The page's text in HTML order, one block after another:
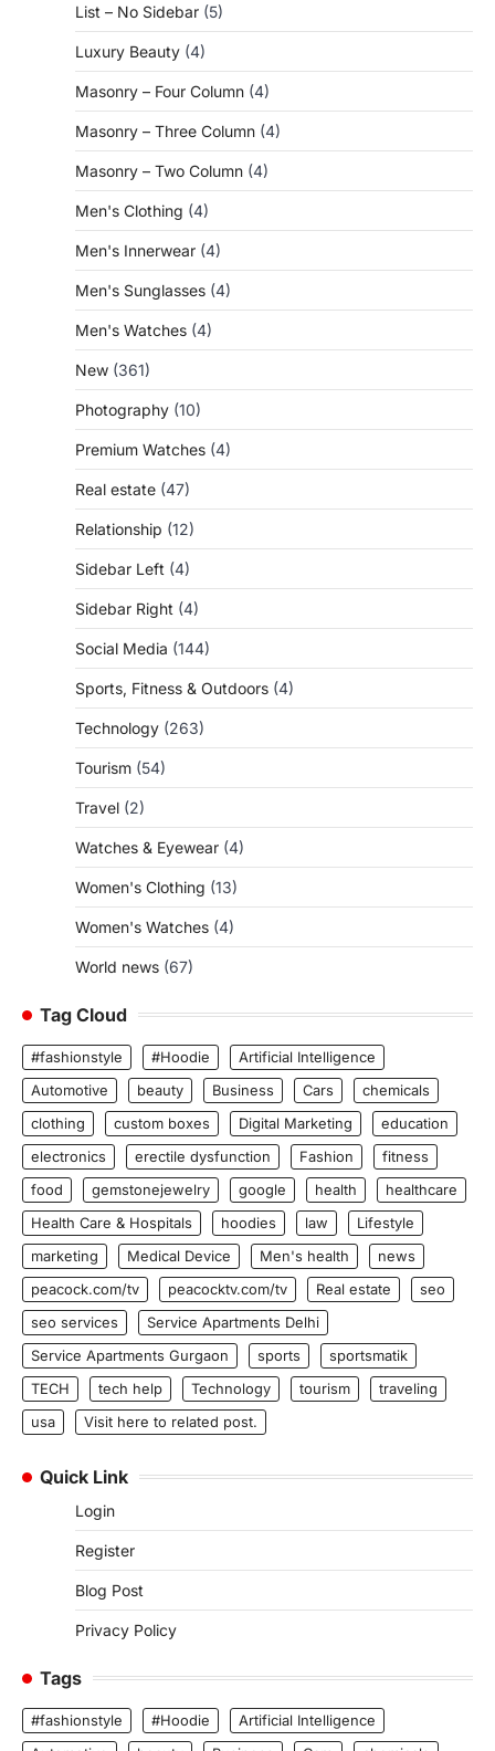
List – No Sidebar (5)
Luxury Beauty (4)
Masonry – Four Column (4)
Masonry – Three Column (4)
Masonry – Two Column (4)
Men's Clothing (4)
Men's Innerwear (4)
Men's Sunglasses (4)
Men's Watches (4)
New (361)
Photography (10)
Premium Watches (4)
Real estate (47)
Relationship (12)
Sidebar Left (4)
Sidebar Right (4)
Social Media (144)
Sports, Fitness & Outdoors (4)
Technology (263)
Tourism (54)
Travel (2)
Watches & Eyewear (4)
Women's Clothing (13)
Women's Watches (4)
World news (67)
Tag Cloud
#fashionstyle #Hoodie
Artificial Intelligence
Automotive
beauty Business Cars
chemicals
clothing
custom boxes Digital Marketing
education
electronics
erectile dysfunction Fashion
fitness
food
gemstonejewelry google health
healthcare
Health Care & Hospitals
hoodies law
Lifestyle
marketing
Medical Device Men's health
news
peacock.com/tv
peacocktv.com/tv Real estate
seo
seo services
Service Apartments Delhi
Service Apartments Gurgaon
sports
sportsmatik
TECH
tech help Technology tourism
traveling
usa
Visit here to related post.
Quick Link
Login
Register
Blog Post
Privacy Policy
Tags
#fashionstyle #Hoodie
Artificial Intelligence